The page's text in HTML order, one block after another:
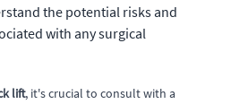
the potential risks and
with any surgical
lift, it's crucial to consult with a